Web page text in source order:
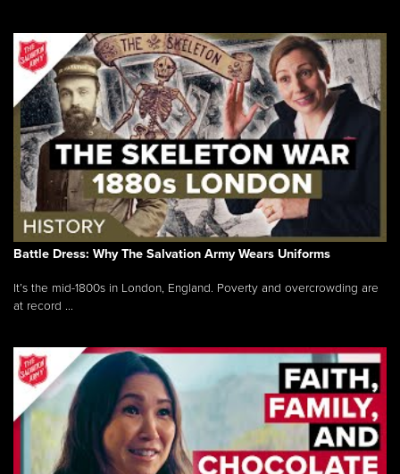
Battle Dress: Why The Salvation Army Wears Uniforms
It’s the mid-1800s in London, England. Poverty and overcrowding are
at record ...